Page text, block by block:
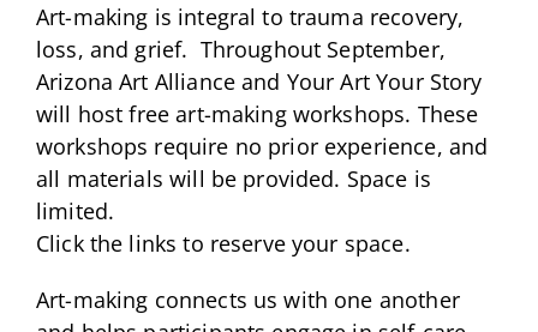
Art-making is integral to trauma recovery,
loss, and grief. Throughout September,
Arizona Art Alliance and Your Art Your Story
will host free art-making workshops. These
workshops require no prior experience, and
all materials will be provided. Space is
limited.
Click the links to reserve your space.
Art-making connects us with one another